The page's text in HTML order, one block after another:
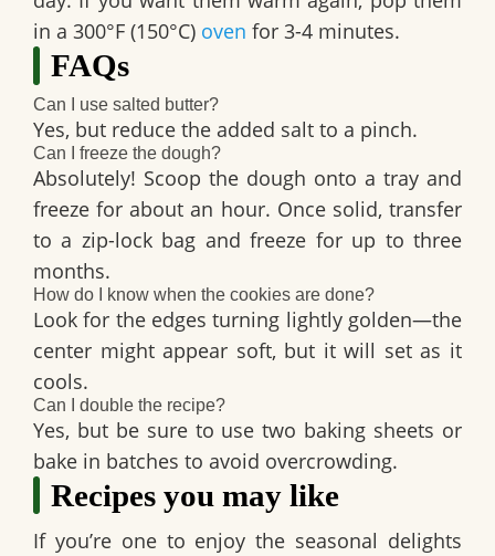
in a 300°F (150°C) oven for 3-4 minutes.
FAQs
Can I use salted butter?
Yes, but reduce the added salt to a pinch.
Can I freeze the dough?
Absolutely! Scoop the dough onto a tray and
freeze for about an hour. Once solid, transfer
to a zip-lock bag and freeze for up to three
months.
How do I know when the cookies are done?
Look for the edges turning lightly golden—the
center might appear soft, but it will set as it
cools.
Can I double the recipe?
Yes, but be sure to use two baking sheets or
bake in batches to avoid overcrowding.
Recipes you may like
If you’re one to enjoy the seasonal delights